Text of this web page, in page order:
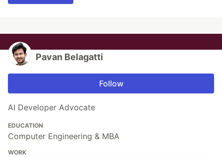
Pavan Belagatti
Follow
AI Developer Advocate
EDUCATION
Computer Engineering & MBA
WORK